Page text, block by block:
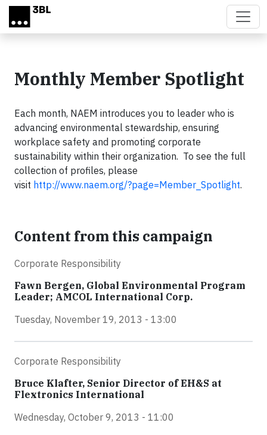
Skip to main content
Monthly Member Spotlight
Each month, NAEM introduces you to leader who is
advancing environmental stewardship, ensuring
workplace safety and promoting corporate
sustainability within their organization. To see the full
collection of profiles, please
visit http://www.naem.org/?page=Member_Spotlight.
Content from this campaign
Corporate Responsibility
Fawn Bergen, Global Environmental Program
Leader; AMCOL International Corp.
Tuesday, November 19, 2013 - 13:00
Corporate Responsibility
Bruce Klafter, Senior Director of EH&S at
Flextronics International
Wednesday, October 9, 2013 - 11:00